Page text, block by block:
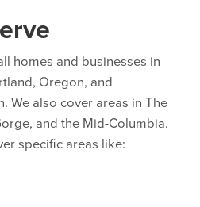
homes and businesses in
Oregon, and
We also cover areas in The
and the Mid-Columbia.
specific areas like: